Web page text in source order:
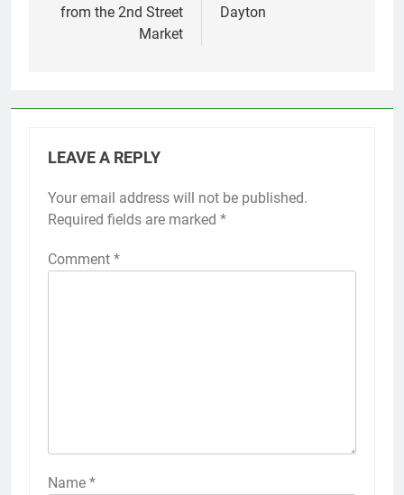
from the 2nd Street
Market
Dayton
LEAVE A REPLY
Your email address will not be published.
Required fields are marked *
Comment *
Name *